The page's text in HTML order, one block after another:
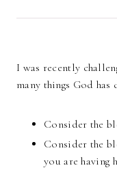
I was recently
many things God has
Consider the
Consider the
you are having